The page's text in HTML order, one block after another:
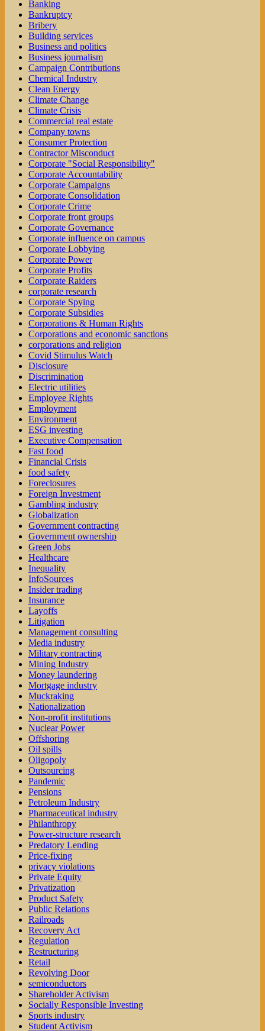
Banking
Bankruptcy
Bribery
Building services
Business and politics
Business journalism
Campaign Contributions
Chemical Industry
Clean Energy
Climate Change
Climate Crisis
Commercial real estate
Company towns
Consumer Protection
Contractor Misconduct
Corporate "Social Responsibility"
Corporate Accountability
Corporate Campaigns
Corporate Consolidation
Corporate Crime
Corporate front groups
Corporate Governance
Corporate influence on campus
Corporate Lobbying
Corporate Power
Corporate Profits
Corporate Raiders
corporate research
Corporate Spying
Corporate Subsidies
Corporations & Human Rights
Corporations and economic sanctions
corporations and religion
Covid Stimulus Watch
Disclosure
Discrimination
Electric utilities
Employee Rights
Employment
Environment
ESG investing
Executive Compensation
Fast food
Financial Crisis
food safety
Foreclosures
Foreign Investment
Gambling industry
Globalization
Government contracting
Government ownership
Green Jobs
Healthcare
Inequality
InfoSources
Insider trading
Insurance
Layoffs
Litigation
Management consulting
Media industry
Military contracting
Mining Industry
Money laundering
Mortgage industry
Muckraking
Nationalization
Non-profit institutions
Nuclear Power
Offshoring
Oil spills
Oligopoly
Outsourcing
Pandemic
Pensions
Petroleum Industry
Pharmaceutical industry
Philanthropy
Power-structure research
Predatory Lending
Price-fixing
privacy violations
Private Equity
Privatization
Product Safety
Public Relations
Railroads
Recovery Act
Regulation
Restructuring
Retail
Revolving Door
semiconductors
Shareholder Activism
Socially Responsible Investing
Sports industry
Student Activism